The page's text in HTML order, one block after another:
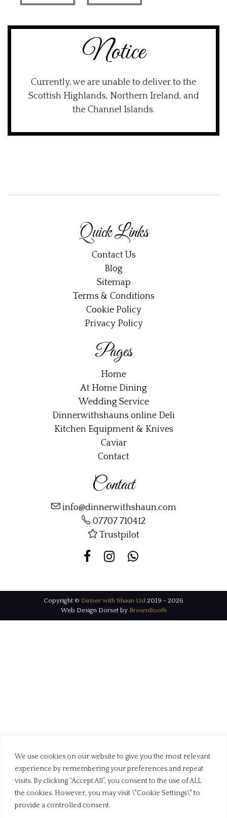
We use cookies on our website to give you the most relevant
experience by remembering your preferences and repeat
visits. By clicking “Accept All”, you consent to the use of ALL
the cookies. However, you may visit \"Cookie Settings\" to
provide a controlled consent.
Notice
Currently, we are unable to deliver to the
Scottish Highlands, Northern Ireland, and
the Channel Islands.
Quick Links
Contact Us
Blog
Sitemap
Terms & Conditions
Cookie Policy
Privacy Policy
Pages
Home
At Home Dining
Wedding Service
Dinnerwithshauns online Deli
Kitchen Equipment & Knives
Caviar
Contact
Contact
info@dinnerwithshaun.com
07707 710412
Trustpilot
Copyright © Dinner with Shaun Ltd 2019 - 2026
Web Design Dorset by BrownBooth